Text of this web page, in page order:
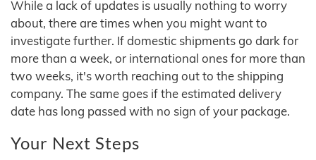
While a lack of updates is usually nothing to worry
about, there are times when you might want to
investigate further. If domestic shipments go dark for
more than a week, or international ones for more than
two weeks, it's worth reaching out to the shipping
company. The same goes if the estimated delivery
date has long passed with no sign of your package.
Your Next Steps